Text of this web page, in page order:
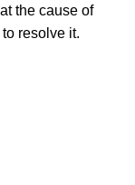
the cause of
resolve it.